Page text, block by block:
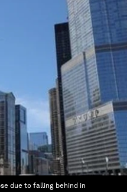
due to falling behind in